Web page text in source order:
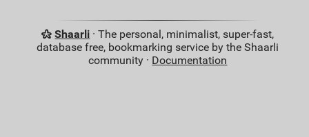
Shaarli · The personal, minimalist, super-fast,
database free, bookmarking service by the Shaarli
community · Documentation